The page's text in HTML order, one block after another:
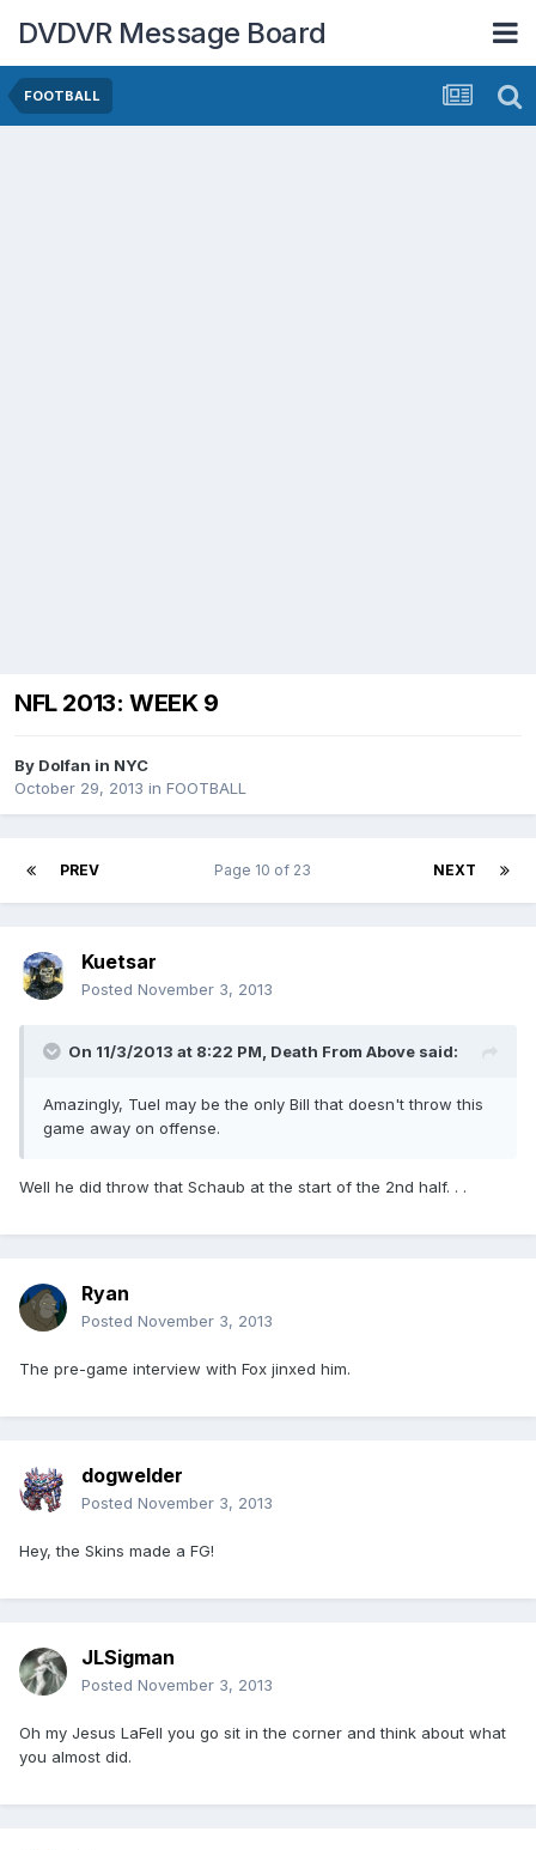
DVDVR Message Board
FOOTBALL
NFL 2013: WEEK 9
By Dolfan in NYC
October 29, 2013 in FOOTBALL
PREV NEXT
Page 10 of 23
Kuetsar
Posted November 3, 2013
On 11/3/2013 at 8:22 PM, Death From Above said:
Amazingly, Tuel may be the only Bill that doesn't throw this
game away on offense.
Well he did throw that Schaub at the start of the 2nd half. . .
Ryan
Posted November 3, 2013
The pre-game interview with Fox jinxed him.
dogwelder
Posted November 3, 2013
Hey, the Skins made a FG!
JLSigman
Posted November 3, 2013
Oh my Jesus LaFell you go sit in the corner and think about what
you almost did.